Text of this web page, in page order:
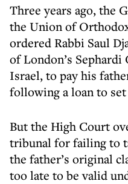
Three years ago, the
the Union of
ordered Rabbi Saul
of London’s
Israel, to pay his
following a loan to
But the High Court
tribunal for failing to
the father’s original
too late to be valid